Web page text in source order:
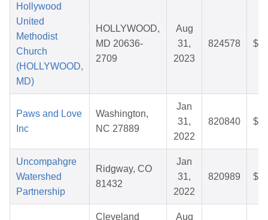
Hollywood
United
Methodist
Church
(HOLLYWOOD,
MD)
HOLLYWOOD,
MD 20636-
2709
Aug
31,
2023
824578
Paws and Love
Inc
Washington,
NC 27889
Jan
31,
2022
820840
Uncompahgre
Watershed
Partnership
Ridgway, CO
81432
Jan
31,
2022
820989
Cleveland Aug